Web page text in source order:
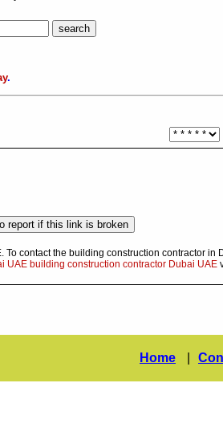
.
contact the building construction contractor in
UAE building construction contractor Dubai UAE
Home